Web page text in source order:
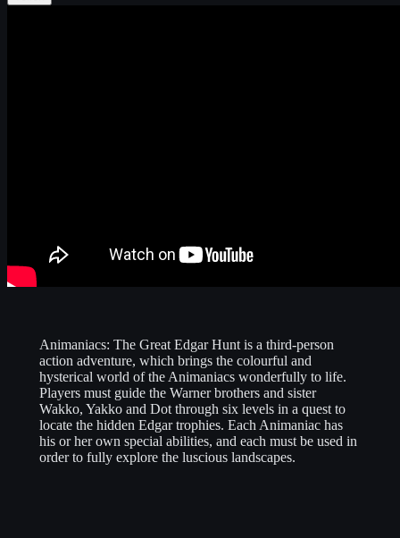
Animaniacs: The Great Edgar Hunt is a third-person
action adventure, which brings the colourful and
hysterical world of the Animaniacs wonderfully to life.
Players must guide the Warner brothers and sister
Wakko, Yakko and Dot through six levels in a quest to
locate the hidden Edgar trophies. Each Animaniac has
his or her own special abilities, and each must be used in
order to fully explore the luscious landscapes.